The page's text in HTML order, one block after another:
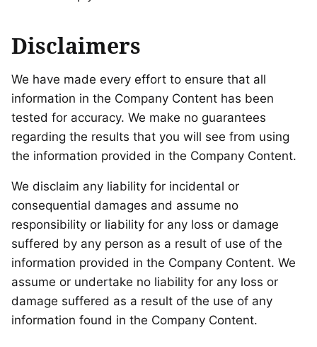
Disclaimers
We have made every effort to ensure that all
information in the Company Content has been
tested for accuracy. We make no guarantees
regarding the results that you will see from using
the information provided in the Company Content.
We disclaim any liability for incidental or
consequential damages and assume no
responsibility or liability for any loss or damage
suffered by any person as a result of use of the
information provided in the Company Content. We
assume or undertake no liability for any loss or
damage suffered as a result of the use of any
information found in the Company Content.